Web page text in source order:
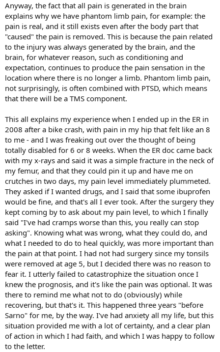
Anyway, the fact that all pain is generated in the brain
explains why we have phantom limb pain, for example: the
pain is real, and it still exists even after the body part that
"caused" the pain is removed. This is because the pain related
to the injury was always generated by the brain, and the
brain, for whatever reason, such as conditioning and
expectation, continues to produce the pain sensation in the
location where there is no longer a limb. Phantom limb pain,
not surprisingly, is often combined with PTSD, which means
that there will be a TMS component.
This all explains my experience when I ended up in the ER in
2008 after a bike crash, with pain in my hip that felt like an 8
to me - and I was freaking out over the thought of being
totally disabled for 6 or 8 weeks. When the ER doc came back
with my x-rays and said it was a simple fracture in the neck of
my femur, and that they could pin it up and have me on
crutches in two days, my pain level immediately plummeted.
They asked if I wanted drugs, and I said that some ibuprofen
would be fine, and that's all I ever took. After the surgery they
kept coming by to ask about my pain level, to which I finally
said "I've had cramps worse than this, you really can stop
asking". Knowing what was wrong, what they could do, and
what I needed to do to heal quickly, was more important than
the pain at that point. I had not had surgery since my tonsils
were removed at age 5, but I decided there was no reason to
fear it. I utterly failed to catastrophize the situation once I
knew the prognosis, and it's like the pain was optional. It was
there to remind me what not to do (obviously) while
recovering, but that's it. This happened three years "before
Sarno" for me, by the way. I've had anxiety all my life, but this
situation provided me with a lot of certainty, and a clear plan
of action in which I had faith, and which I was happy to follow
to the letter.